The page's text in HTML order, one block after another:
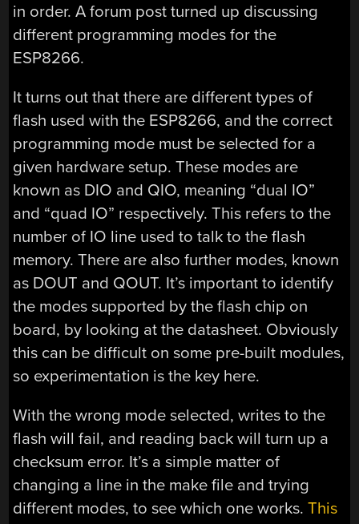
in order. A forum post turned up discussing
different programming modes for the
ESP8266.
It turns out that there are different types of
flash used with the ESP8266, and the correct
programming mode must be selected for a
given hardware setup. These modes are
known as DIO and QIO, meaning “dual IO”
and “quad IO” respectively. This refers to the
number of IO line used to talk to the flash
memory. There are also further modes, known
as DOUT and QOUT. It’s important to identify
the modes supported by the flash chip on
board, by looking at the datasheet. Obviously
this can be difficult on some pre-built modules,
so experimentation is the key here.
With the wrong mode selected, writes to the
flash will fail, and reading back will turn up a
checksum error. It’s a simple matter of
changing a line in the make file and trying
different modes, to see which one works.This